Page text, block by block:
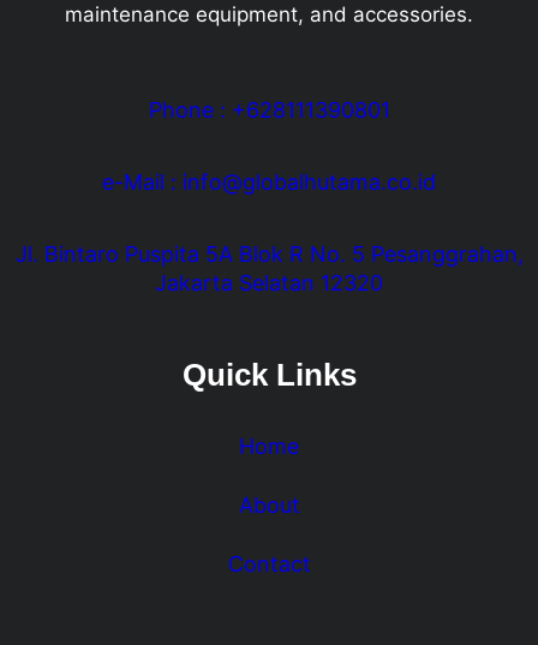
maintenance equipment, and accessories.
Phone : +628111390801
e-Mail : info@globalhutama.co.id
Jl. Bintaro Puspita 5A Blok R No. 5 Pesanggrahan,
Jakarta Selatan 12320
Quick Links
Home
About
Contact